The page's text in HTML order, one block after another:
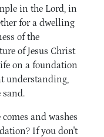
in the Lord, in
for a dwelling
of the
of Jesus Christ
on a foundation
understanding,
sand.
and washes
If you don't